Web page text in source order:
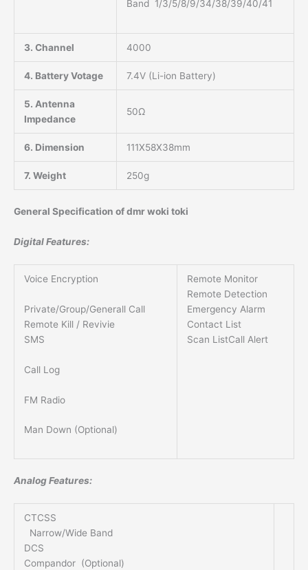
Band 1/3/5/8/9/34/38/39/40/41
3. Channel 4000
4. Battery Votage 7.4V (Li-ion Battery)
5. Antenna
Impedance
50Ω
6. Dimension 111X58X38mm
7. Weight 250g
General Specification of dmr woki toki
Digital Features:
Voice Encryption
Private/Group/Generall Call
Remote Kill / Revivie
SMS
Call Log
FM Radio
Man Down (Optional)
Remote Monitor
Remote Detection
Emergency Alarm
Contact List
Scan ListCall Alert
Analog Features:
CTCSS
Narrow/Wide Band
DCS
Compandor (Optional)